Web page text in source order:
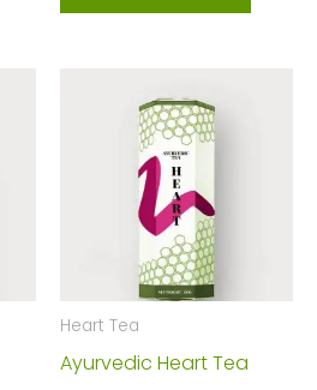
Heart Tea
Ayurvedic Heart Tea